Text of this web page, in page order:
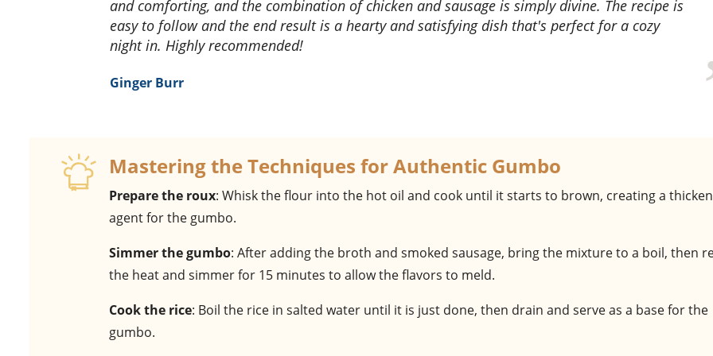
and comforting, and the combination of chicken and sausage is simply divine. The recipe is
easy to follow and the end result is a hearty and satisfying dish that's perfect for a cozy
night in. Highly recommended!
Ginger Burr
Mastering the Techniques for Authentic Gumbo
Prepare the roux: Whisk the flour into the hot oil and cook until it starts to brown, creating a
agent for the gumbo.
Simmer the gumbo: After adding the broth and smoked sausage, bring the mixture to a boil, then
the heat and simmer for 15 minutes to allow the flavors to meld.
Cook the rice: Boil the rice in salted water until it is just done, then drain and serve as a base for the
gumbo.